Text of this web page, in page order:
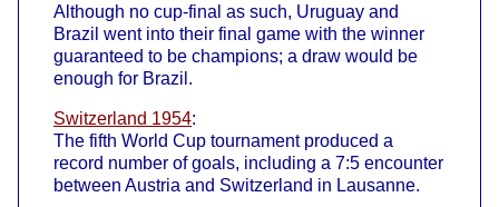
Although no cup-final as such, Uruguay and
Brazil went into their final game with the winner
guaranteed to be champions; a draw would be
enough for Brazil.
Switzerland 1954:
The fifth World Cup tournament produced a
record number of goals, including a 7:5 encounter
between Austria and Switzerland in Lausanne.